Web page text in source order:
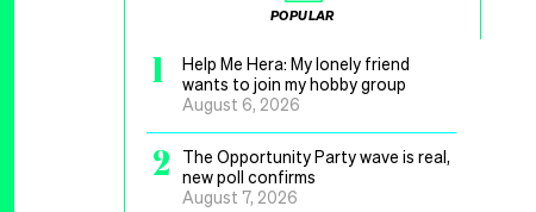
POPULAR
1
Help Me Hera: My lonely friend
wants to join my hobby group
August 6, 2026
2
The Opportunity Party wave is real,
new poll confirms
August 7, 2026